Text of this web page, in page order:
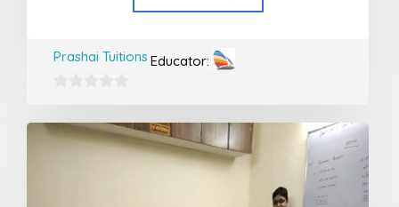
Educator:
Prashai Tuitions
out
of